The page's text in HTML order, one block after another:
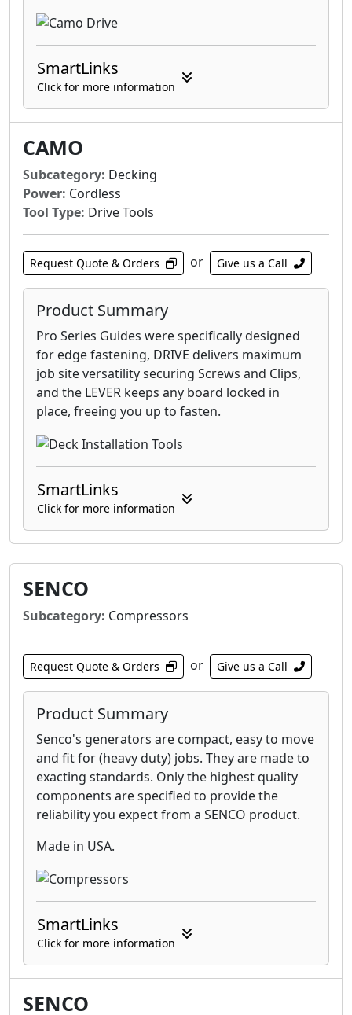
SmartLinks
Click for more information
CAMO
Subcategory: Decking
Power: Cordless
Tool Type: Drive Tools
Request Quote & Orders or Give us a Call
Product Summary
Pro Series Guides were specifically designed
for edge fastening, DRIVE delivers maximum
job site versatility securing Screws and Clips,
and the LEVER keeps any board locked in
place, freeing you up to fasten.
SmartLinks
Click for more information
SENCO
Subcategory: Compressors
Request Quote & Orders or Give us a Call
Product Summary
Senco's generators are compact, easy to move
and fit for (heavy duty) jobs. They are made to
exacting standards. Only the highest quality
components are specified to provide the
reliability you expect from a SENCO product.
Made in USA.
SmartLinks
Click for more information
SENCO